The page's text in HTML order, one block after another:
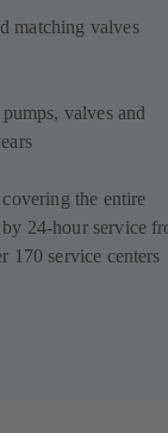
matching valves
valves and
the entire
24-hour service
170 service centers